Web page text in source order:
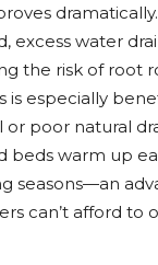
excess water
the risk of root
is especially
or poor natural
beds warm up
seasons—an
can’t afford to